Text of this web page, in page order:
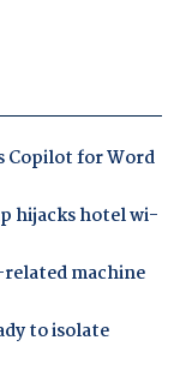
Copilot for Word
hijacks hotel wi-
machine
to isolate